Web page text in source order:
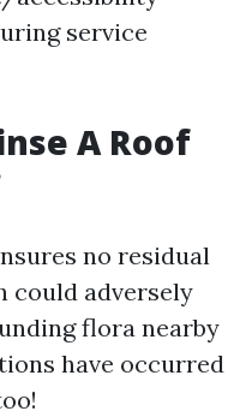
service
A Roof
no residual
could adversely
flora nearby
have occurred